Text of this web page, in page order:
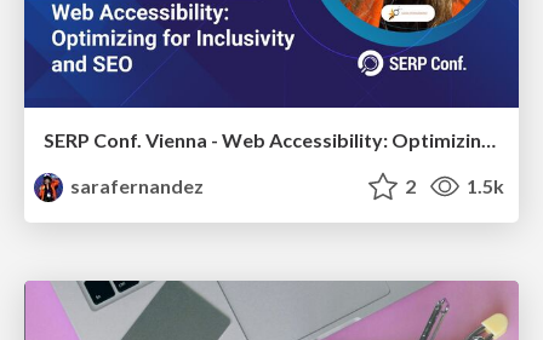
sarafernandez
2 1.5k